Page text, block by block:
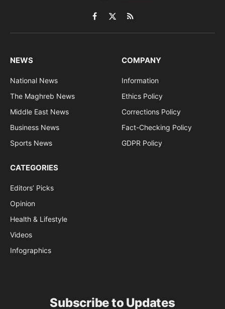
Facebook
X
(Twitter)
RSS
NEWS
National News
The Maghreb News
Middle East News
Business News
Sports News
COMPANY
Information
Ethics Policy
Corrections Policy
Fact-Checking Policy
GDPR Policy
CATEGORIES
Editors’ Picks
Opinion
Health & Lifestyle
Videos
Infographics
Subscribe to Updates